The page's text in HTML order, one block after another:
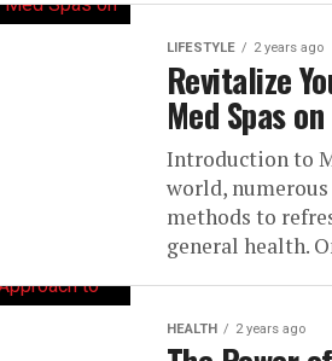
LIFESTYLE 2 years ago
Revitalize
Med Spas
Introduction to
world,
methods to
general health.
HEALTH 2 years ago